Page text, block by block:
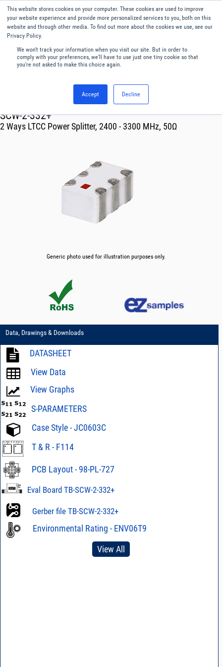
This website stores cookies on your computer. These cookies are used to improve
your website experience and provide more personalized services to you, both on this
website and through other media. To find out more about the cookies we use, see our
Privacy Policy.
We won't track your information when you visit our site. But in order to
comply with your preferences, we'll have to use just one tiny cookie so that
you're not asked to make this choice again.
Accept Decline
English
Menu
Splitters
SCW-2-332+
2 Ways LTCC Power Splitter, 2400 - 3300 MHz, 50Ω
Generic photo used for illustration purposes only.
Data, Drawings & Downloads
DATASHEET
View Data
View Graphs
S-PARAMETERS
Case Style - JC0603C
T & R - F114
PCB Layout - 98-PL-727
Eval Board TB-SCW-2-332+
Gerber file TB-SCW-2-332+
Environmental Rating - ENV06T9
View All